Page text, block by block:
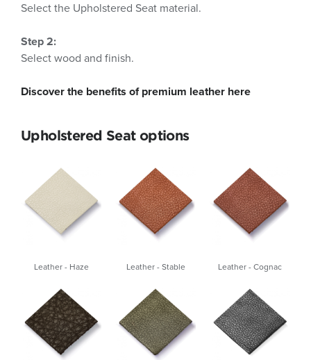
Select the Upholstered Seat material.
Step 2:
Select wood and finish.
Discover the benefits of premium leather here
Upholstered Seat options
Leather - Haze Leather - Stable Leather - Cognac